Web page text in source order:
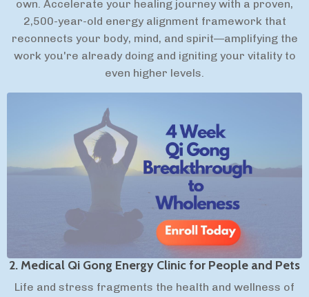
own. Accelerate your healing journey with a proven,
2,500-year-old energy alignment framework that
reconnects your body, mind, and spirit—amplifying the
work you're already doing and igniting your vitality to
even higher levels.
2. Medical Qi Gong Energy Clinic for People and Pets
Life and stress fragments the health and wellness of